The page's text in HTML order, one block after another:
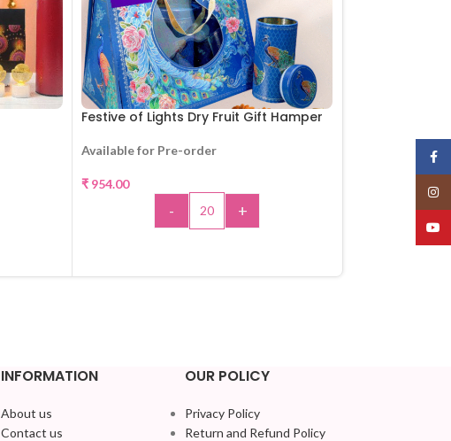
Festive of Lights Dry Fruit Gift Hamper
Available for Pre-order
₹ 954.00
- +
Available for
-
INFORMATION
About us
Contact us
OUR POLICY
Privacy Policy
Return and Refund Policy